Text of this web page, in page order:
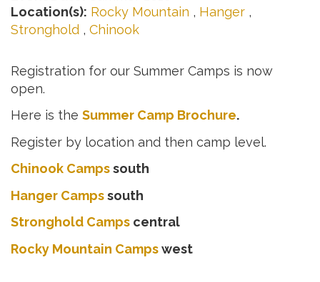
Location(s): Rocky Mountain , Hanger ,
Stronghold , Chinook
Registration for our Summer Camps is now
open.
Here is the Summer Camp Brochure.
Register by location and then camp level.
Chinook Campssouth
Hanger Campssouth
Stronghold Camps central
Rocky Mountain Campswest